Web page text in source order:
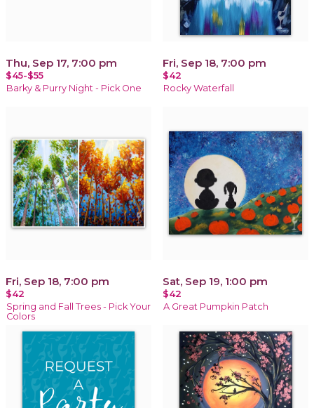
Thu, Sep 17, 7:00 pm
$45-$55
Barky & Purry Night - Pick One
Fri, Sep 18, 7:00 pm
$42
Rocky Waterfall
Fri, Sep 18, 7:00 pm
$42
Spring and Fall Trees - Pick Your
Colors
Sat, Sep 19, 1:00 pm
$42
A Great Pumpkin Patch